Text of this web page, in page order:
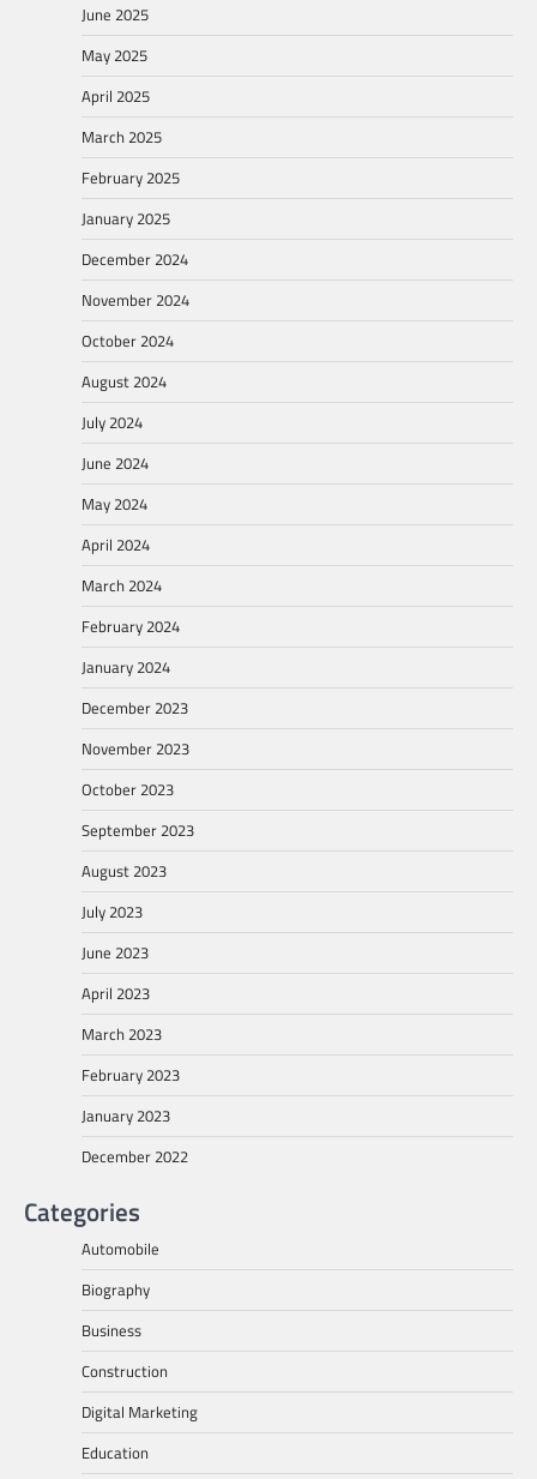
June 2025
May 2025
April 2025
March 2025
February 2025
January 2025
December 2024
November 2024
October 2024
August 2024
July 2024
June 2024
May 2024
April 2024
March 2024
February 2024
January 2024
December 2023
November 2023
October 2023
September 2023
August 2023
July 2023
June 2023
April 2023
March 2023
February 2023
January 2023
December 2022
Categories
Automobile
Biography
Business
Construction
Digital Marketing
Education